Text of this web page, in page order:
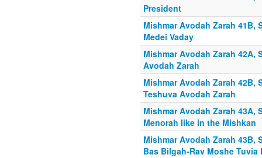
President
Mishmar Avodah Zarah 41B,
Medei Vaday
Mishmar Avodah Zarah 42A,
Avodah Zarah
Mishmar Avodah Zarah 42B,
Teshuva Avodah Zarah
Mishmar Avodah Zarah 43A,
Menorah like in the Mishkan
Mishmar Avodah Zarah 43B,
Bas Bilgah-Rav Moshe Tuvia